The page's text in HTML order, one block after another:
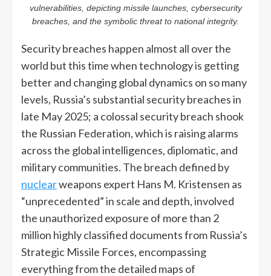
vulnerabilities, depicting missile launches, cybersecurity
breaches, and the symbolic threat to national integrity.
Security breaches happen almost all over the
world but this time when technology is getting
better and changing global dynamics on so many
levels, Russia’s substantial security breaches in
late May 2025; a colossal security breach shook
the Russian Federation, which is raising alarms
across the global intelligences, diplomatic, and
military communities. The breach defined by
nuclearweapons expert Hans M. Kristensen as
“unprecedented” in scale and depth, involved
the unauthorized exposure of more than 2
million highly classified documents from Russia’s
Strategic Missile Forces, encompassing
everything from the detailed maps of